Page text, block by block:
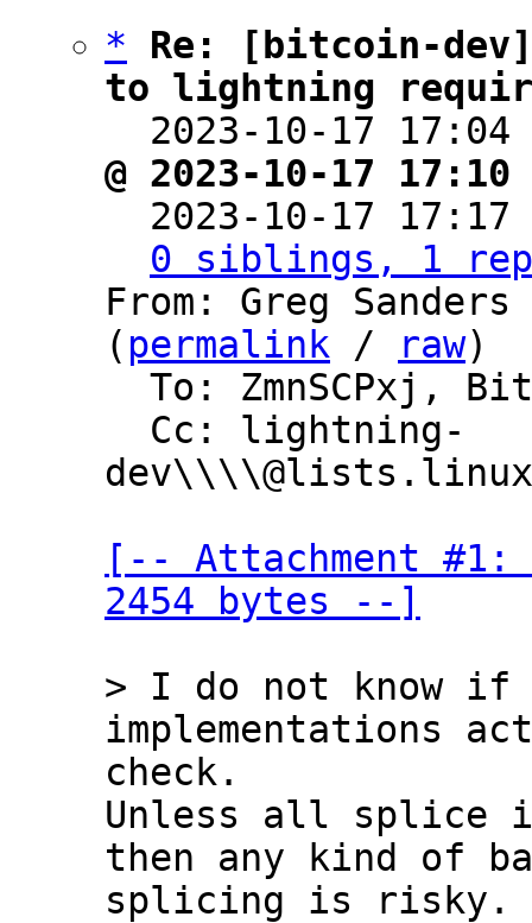
*
Re: [bitcoin-dev]
to lightning
2023-10-17
@ 2023-10-17
2023-10-17
0 siblings, 1
From: Greg Sanders
( permalink / raw)
[-- Attachment
2454 bytes --]
> I do not know
check.
Unless all splice
then any kind of
splicing is risky.